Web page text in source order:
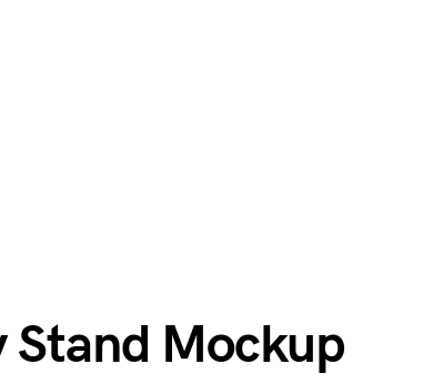
Stand Mockup